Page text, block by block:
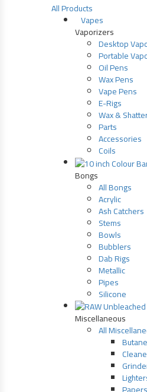
All Products
Vapes
Vaporizers
Desktop
Portable
Oil Pens
Wax Pens
Vape Pens
E-Rigs
Wax &
Parts
Accessories
Coils
Bongs
All Bongs
Acrylic
Ash Catchers
Stems
Bowls
Bubblers
Dab Rigs
Metallic
Pipes
Silicone
Miscellaneous
All
Butane